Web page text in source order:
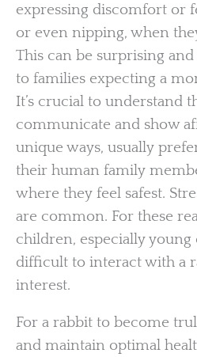
expressing discomfort or
or even nipping, when
This can be surprising
to families expecting a
It’s crucial to understand
communicate and show
unique ways, usually
their human family
where they feel safest.
are common. For these
children, especially
difficult to interact with a
interest.
For a rabbit to become
and maintain optimal